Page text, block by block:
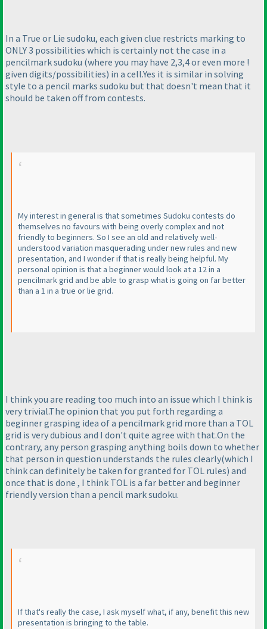
In a True or Lie sudoku, each given clue restricts marking to
ONLY 3 possibilities which is certainly not the case in a
pencilmark sudoku (where you may have 2,3,4 or even more !
given digits/possibilities) in a cell.Yes it is similar in solving
style to a pencil marks sudoku but that doesn't mean that it
should be taken off from contests.
My interest in general is that sometimes Sudoku contests do
themselves no favours with being overly complex and not
friendly to beginners. So I see an old and relatively well-
understood variation masquerading under new rules and new
presentation, and I wonder if that is really being helpful. My
personal opinion is that a beginner would look at a 12 in a
pencilmark grid and be able to grasp what is going on far better
than a 1 in a true or lie grid.
I think you are reading too much into an issue which I think is
very trivial.The opinion that you put forth regarding a
beginner grasping idea of a pencilmark grid more than a TOL
grid is very dubious and I don't quite agree with that.On the
contrary, any person grasping anything boils down to whether
that person in question understands the rules clearly(which I
think can definitely be taken for granted for TOL rules) and
once that is done , I think TOL is a far better and beginner
friendly version than a pencil mark sudoku.
If that's really the case, I ask myself what, if any, benefit this new
presentation is bringing to the table.